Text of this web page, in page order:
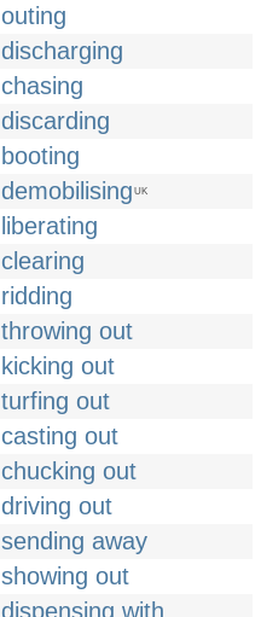
outing
discharging
chasing
discarding
booting
demobilising UK
liberating
clearing
ridding
throwing out
kicking out
turfing out
casting out
chucking out
driving out
sending away
showing out
dispensing with